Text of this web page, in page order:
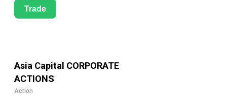
Trade
Asia Capital CORPORATE
ACTIONS
Action